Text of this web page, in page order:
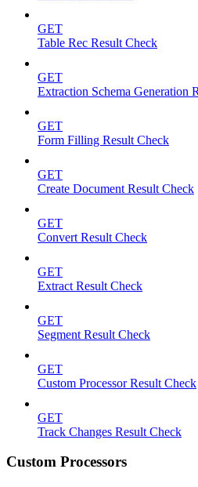
GET
Table Rec Result Check
GET
Extraction Schema Generation
GET
Form Filling Result Check
GET
Create Document Result Check
GET
Convert Result Check
GET
Extract Result Check
GET
Segment Result Check
GET
Custom Processor Result Check
GET
Track Changes Result Check
Custom Processors